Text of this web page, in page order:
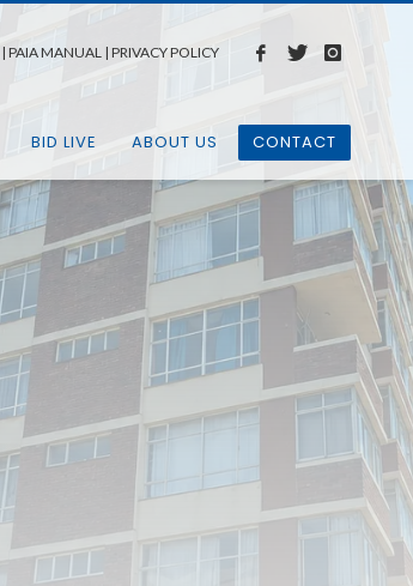
| PAIA MANUAL | PRIVACY POLICY
BID LIVE ABOUT US CONTACT